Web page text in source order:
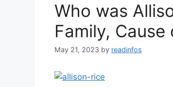
Who was
Family, Cause
May 21, 2023 by readinfos